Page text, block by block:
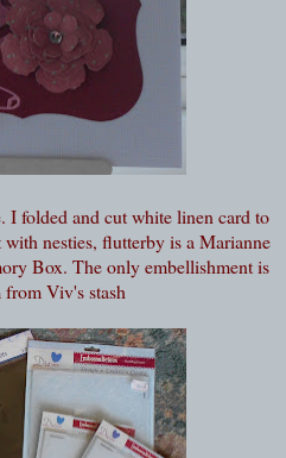
I folded and cut white linen card to
nesties, flutterby is a Marianne
Box. The only embellishment is
from Viv's stash